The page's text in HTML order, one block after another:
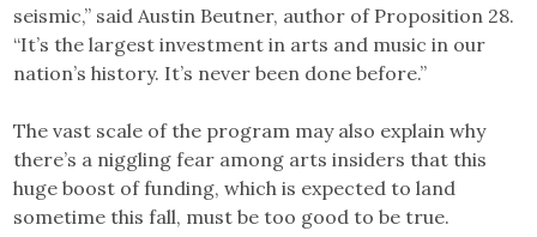
seismic,” said Austin Beutner, author of Proposition 28.
“It’s the largest investment in arts and music in our
nation’s history. It’s never been done before.”
The vast scale of the program may also explain why
there’s a niggling fear among arts insiders that this
huge boost of funding, which is expected to land
sometime this fall, must be too good to be true.